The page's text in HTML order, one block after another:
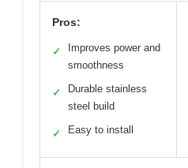
Pros:
✓
Improves power and
smoothness
✓
Durable stainless
steel build
✓ Easy to install